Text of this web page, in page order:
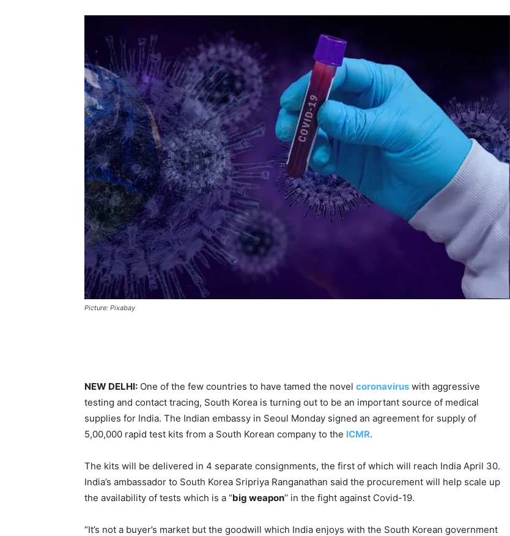
Picture: Pixabay
NEW DELHI: One of the few countries to have tamed the novel coronavirus with aggressive
testing and contact tracing, South Korea is turning out to be an important source of medical
supplies for India. The Indian embassy in Seoul Monday signed an agreement for supply of
5,00,000 rapid test kits from a South Korean company to the ICMR.
The kits will be delivered in 4 separate consignments, the first of which will reach India April 30.
India’s ambassador to South Korea Sripriya Ranganathan said the procurement will help scale up
the availability of tests which is a “big weapon’’ in the fight against Covid-19.
“It’s not a buyer’s market but the goodwill which India enjoys with the South Korean government